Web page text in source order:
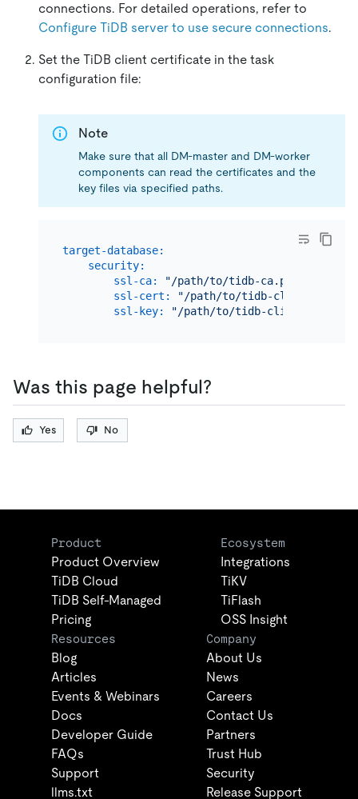
connections. For detailed operations, refer to
Configure TiDB server to use secure connections.
Set the TiDB client certificate in the task
configuration file:
Note
Make sure that all DM-master and DM-worker
components can read the certificates and the
key files via specified paths.
target-database:
security:
ssl-ca:
"/path/to/tidb-ca.pem"
ssl-cert:
"/path/to/tidb-client-
ssl-key:
"/path/to/tidb-client-
Was this page helpful?
Yes No
Product
Product Overview
TiDB Cloud
TiDB Self-Managed
Pricing
Ecosystem
Integrations
TiKV
TiFlash
OSS Insight
Resources
Blog
Articles
Events & Webinars
Docs
Developer Guide
FAQs
Support
llms.txt
Company
About Us
News
Careers
Contact Us
Partners
Trust Hub
Security
Release Support